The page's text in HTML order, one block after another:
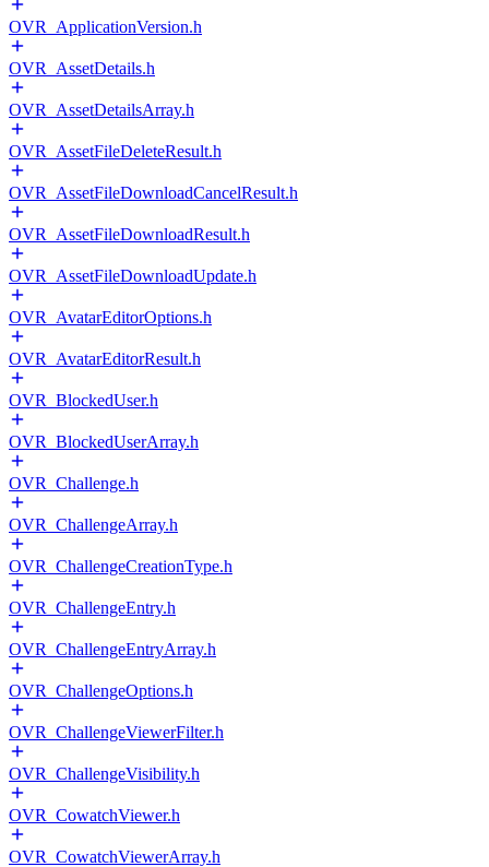
OVR_ApplicationVersion.h
OVR_AssetDetails.h
OVR_AssetDetailsArray.h
OVR_AssetFileDeleteResult.h
OVR_AssetFileDownloadCancelResult.h
OVR_AssetFileDownloadResult.h
OVR_AssetFileDownloadUpdate.h
OVR_AvatarEditorOptions.h
OVR_AvatarEditorResult.h
OVR_BlockedUser.h
OVR_BlockedUserArray.h
OVR_Challenge.h
OVR_ChallengeArray.h
OVR_ChallengeCreationType.h
OVR_ChallengeEntry.h
OVR_ChallengeEntryArray.h
OVR_ChallengeOptions.h
OVR_ChallengeViewerFilter.h
OVR_ChallengeVisibility.h
OVR_CowatchViewer.h
OVR_CowatchViewerArray.h